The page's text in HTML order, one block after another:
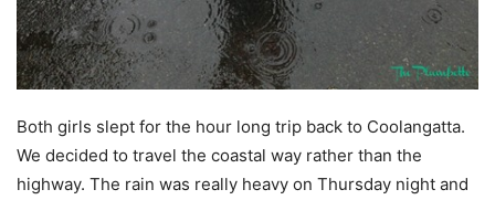
Both girls slept for the hour long trip back to Coolangatta.
We decided to travel the coastal way rather than the
highway. The rain was really heavy on Thursday night and